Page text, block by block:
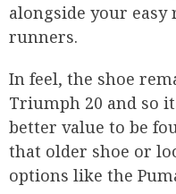
alongside your
runners.
In feel, the shoe
Triumph 20 and so
better value to be
that older shoe or
options like the